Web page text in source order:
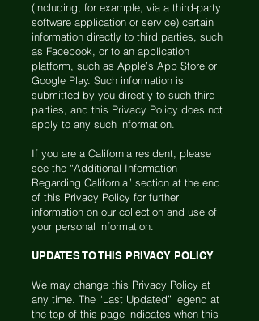
(including, for example, via a third-party
software application or service) certain
information directly to third parties, such
as Facebook, or to an application
platform, such as Apple’s App Store or
Google Play. Such information is
submitted by you directly to such third
parties, and this Privacy Policy does not
apply to any such information.
If you are a California resident, please
see the “Additional Information
Regarding California” section at the end
of this Privacy Policy for further
information on our collection and use of
your personal information.
UPDATES TO THIS PRIVACY POLICY
We may change this Privacy Policy at
any time. The “Last Updated” legend at
the top of this page indicates when this